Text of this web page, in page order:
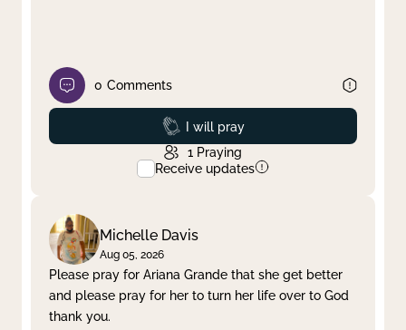
0 Comments
Prayed
I will pray
1 Praying
Receive updates
Michelle Davis
Aug 05, 2026
Please pray for Ariana Grande that she get better
and please pray for her to turn her life over to God
thank you.